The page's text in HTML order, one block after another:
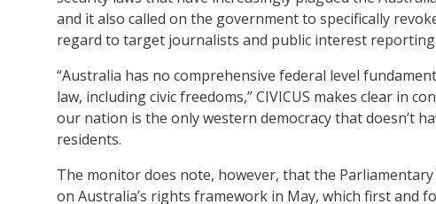
and it also called on the government to specifically
regard to target journalists and public interest reporting.
“Australia has no comprehensive federal level
law, including civic freedoms,” CIVICUS makes clear in
our nation is the only western democracy that doesn’t
residents.
The monitor does note, however, that the
on Australia’s rights framework in May, which first and